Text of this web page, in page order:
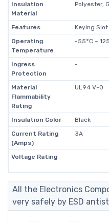
Insulation
Material
Polyester,
Features
Keying Slot
Operating
Temperature
-55°C ~
Ingress
Protection
-
Material
Flammability
Rating
UL94 V-0
Insulation Color
Black
Current Rating
(Amps)
3A
Voltage Rating -
All the Electronics
very safely by ESD